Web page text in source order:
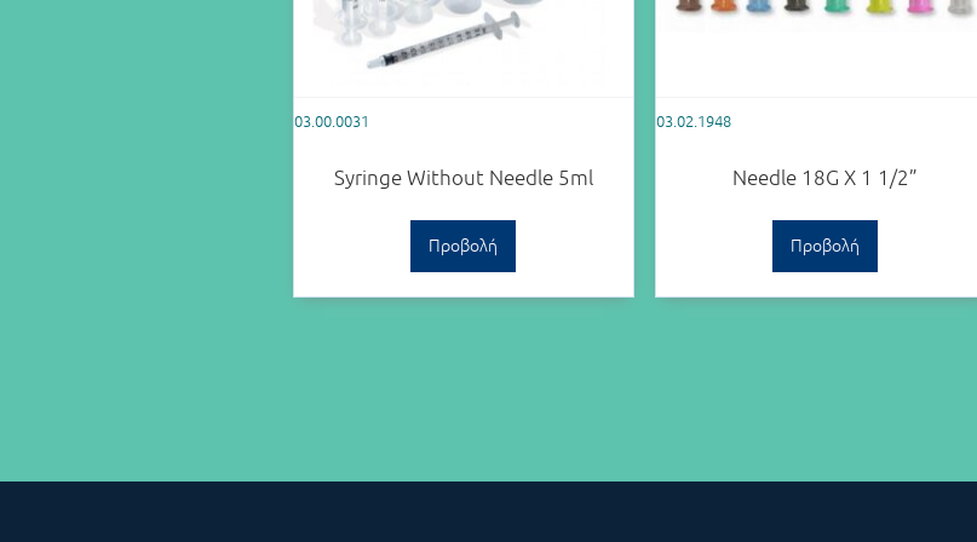
03.00.0031
Syringe Without Needle 5ml
Προβολή
03.02.1948
Needle 18G X 1 1/2”
Προβολή